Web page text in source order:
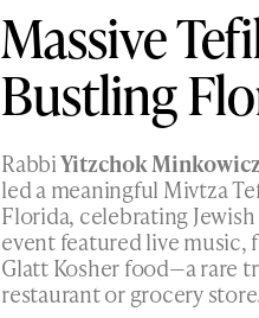
Massive
Bustling
RabbiYitzchok
led a meaningful Mivtza
Florida, celebrating
event featured live music,
Glatt Kosher food—a rare
restaurant or grocery